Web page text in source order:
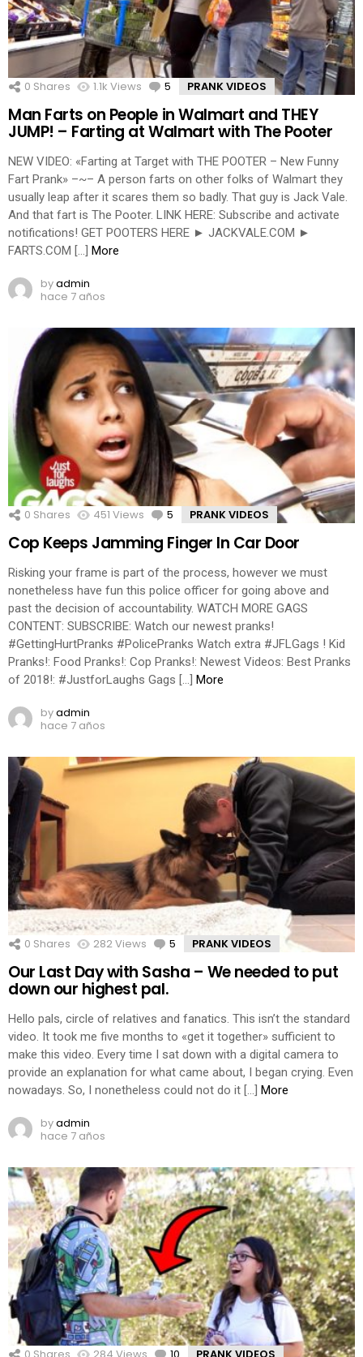
0 Shares 1.1k Views 5 Comments
PRANK VIDEOS
Man Farts on People in Walmart and THEY
JUMP! – Farting at Walmart with The Pooter
NEW VIDEO: «Farting at Target with THE POOTER – New Funny
Fart Prank» –~– A person farts on other folks of Walmart they
usually leap after it scares them so badly. That guy is Jack Vale.
And that fart is The Pooter. LINK HERE: Subscribe and activate
notifications! GET POOTERS HERE ► JACKVALE.COM ►
FARTS.COM […] More
byadmin
hace 7 años
0 Shares 451 Views 5 Comments
PRANK VIDEOS
Cop Keeps Jamming Finger In Car Door
Risking your frame is part of the process, however we must
nonetheless have fun this police officer for going above and
past the decision of accountability. WATCH MORE GAGS
CONTENT: SUBSCRIBE: Watch our newest pranks!
#GettingHurtPranks #PolicePranks Watch extra #JFLGags ! Kid
Pranks!: Food Pranks!: Cop Pranks!: Newest Videos: Best Pranks
of 2018!: #JustforLaughs Gags […] More
byadmin
hace 7 años
0 Shares 282Views 5 Comments
PRANK VIDEOS
Our Last Day with Sasha – We needed to put
down our highest pal.
Hello pals, circle of relatives and fanatics. This isn’t the standard
video. It took me five months to «get it together» sufficient to
make this video. Every time I sat down with a digital camera to
provide an explanation for what came about, I began crying. Even
nowadays. So, I nonetheless could not do it […] More
byadmin
hace 7 años